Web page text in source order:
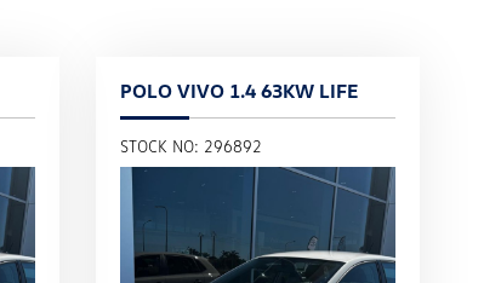
POLO VIVO 1.4 63KW LIFE
STOCK NO: 296892